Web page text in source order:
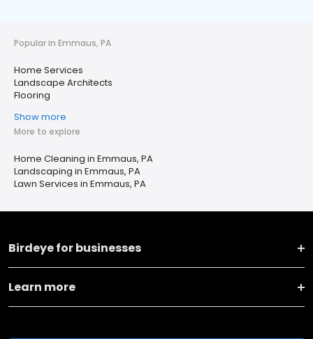
Popular in Emmaus, PA
Home Services
Landscape Architects
Flooring
Show more
More to explore
Home Cleaning in Emmaus, PA
Landscaping in Emmaus, PA
Lawn Services in Emmaus, PA
Birdeye for businesses
Learn more